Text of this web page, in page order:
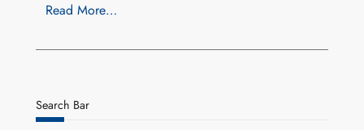
Read More…
Search Bar